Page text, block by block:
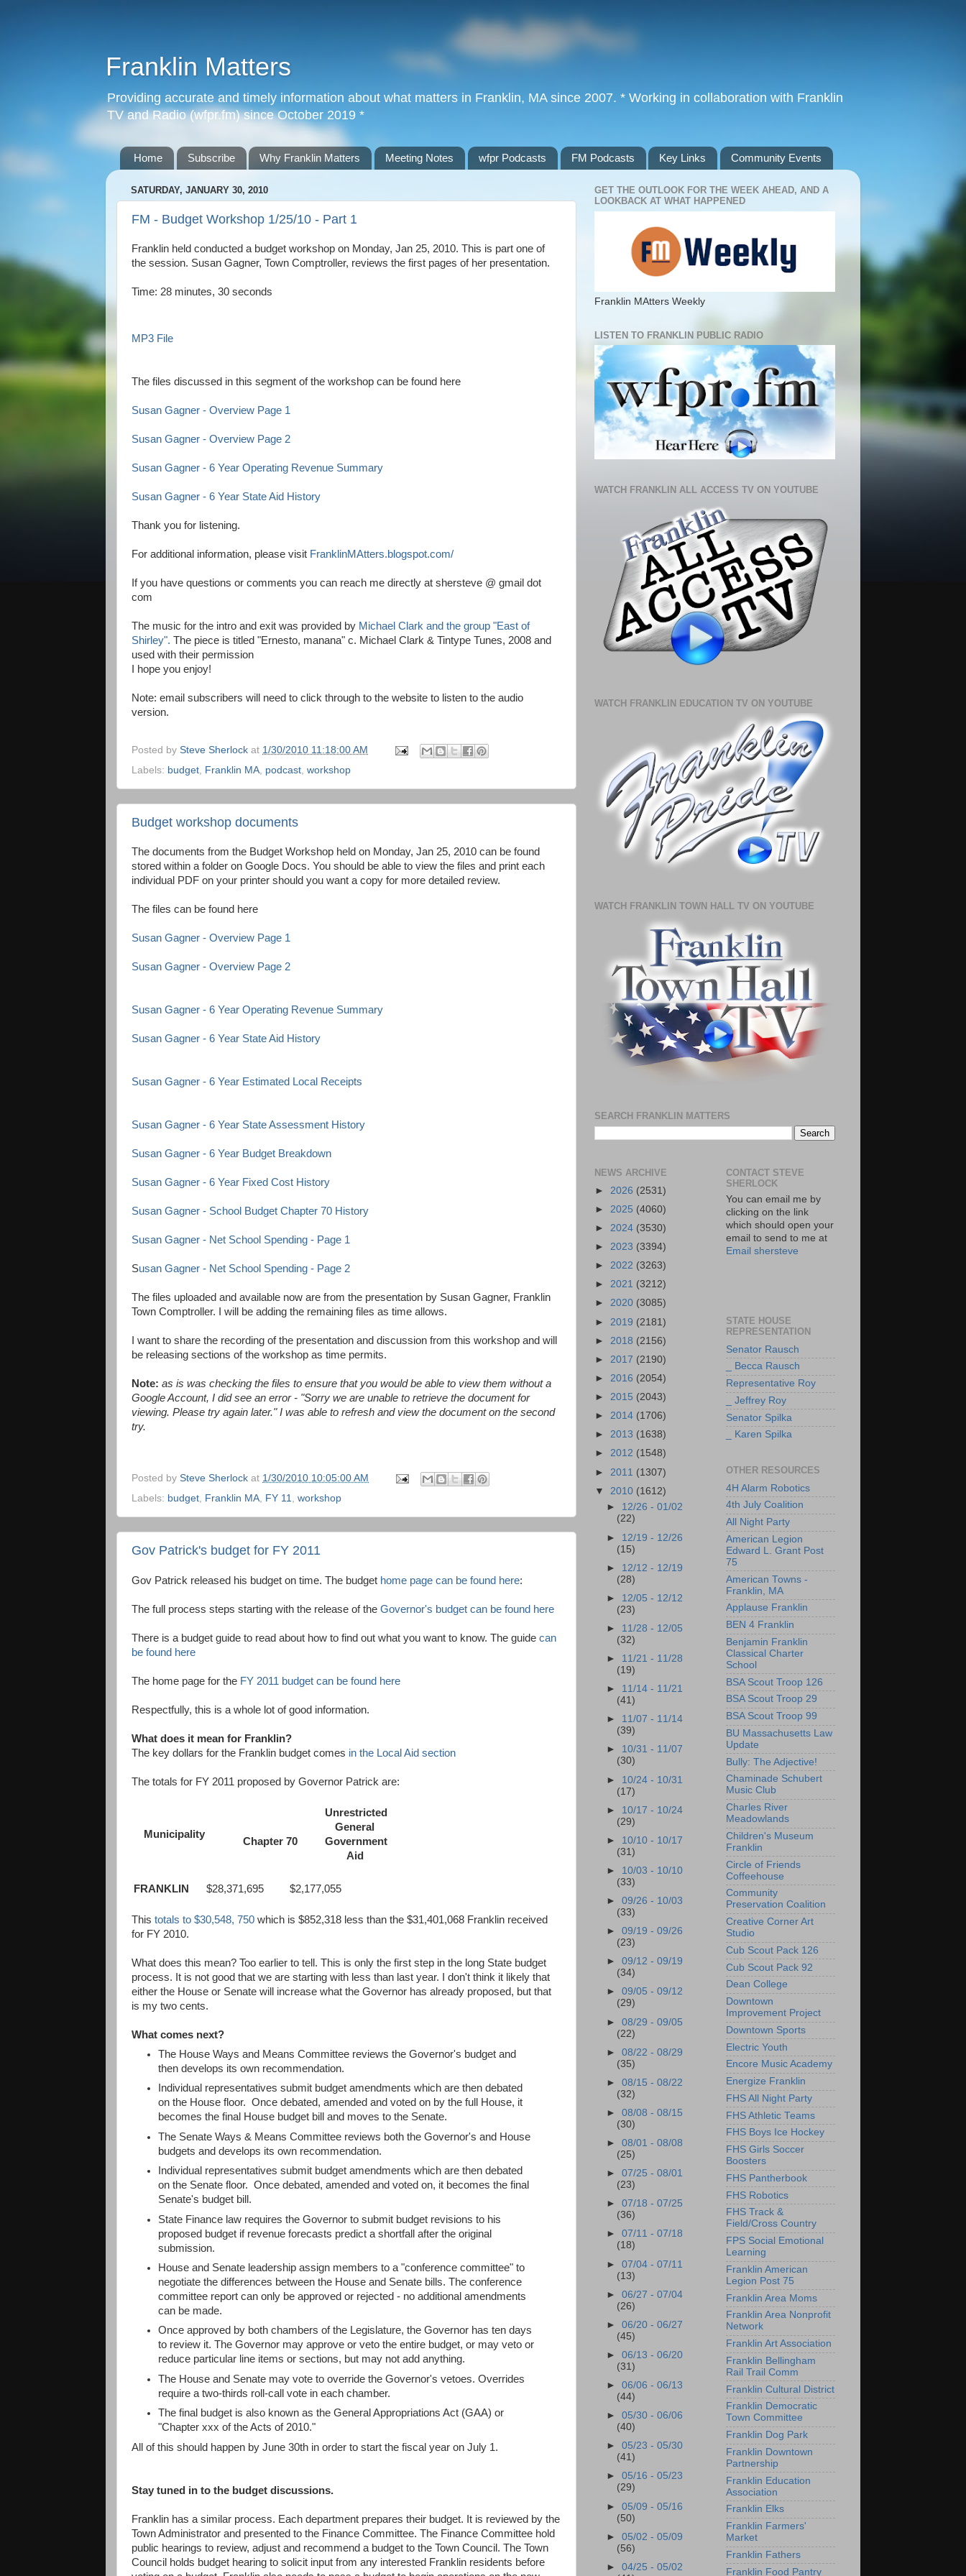
Franklin Matters
Providing accurate and timely information about what matters in Franklin, MA since 2007. * Working in collaboration with Franklin
TV and Radio (wfpr.fm) since October 2019 *
Home Subscribe Why Franklin Matters Meeting Notes wfpr Podcasts FM Podcasts Key Links Community Events
SATURDAY, JANUARY 30, 2010
FM - Budget Workshop 1/25/10 - Part 1
Franklin held conducted a budget workshop on Monday, Jan 25, 2010. This is part one of
the session. Susan Gagner, Town Comptroller, reviews the first pages of her presentation.
Time: 28 minutes, 30 seconds
MP3 File
The files discussed in this segment of the workshop can be found here
Susan Gagner - Overview Page 1
Susan Gagner - Overview Page 2
Susan Gagner - 6 Year Operating Revenue Summary
Susan Gagner - 6 Year State Aid History
Thank you for listening.
For additional information, please visit FranklinMAtters.blogspot.com/
If you have questions or comments you can reach me directly at shersteve @ gmail dot
com
The music for the intro and exit was provided by Michael Clark and the group "East of
Shirley". The piece is titled "Ernesto, manana" c. Michael Clark & Tintype Tunes, 2008 and
used with their permission
I hope you enjoy!
Note: email subscribers will need to click through to the website to listen to the audio
version.
Posted by Steve Sherlock at 1/30/2010 11:18:00 AM
Labels: budget Franklin MA podcast workshop
Budget workshop documents
The documents from the Budget Workshop held on Monday, Jan 25, 2010 can be found
stored within a folder on Google Docs. You should be able to view the files and print each
individual PDF on your printer should you want a copy for more detailed review.
The files can be found here
Susan Gagner - Overview Page 1
Susan Gagner - Overview Page 2
Susan Gagner - 6 Year Operating Revenue Summary
Susan Gagner - 6 Year State Aid History
Susan Gagner - 6 Year Estimated Local Receipts
Susan Gagner - 6 Year State Assessment History
Susan Gagner - 6 Year Budget Breakdown
Susan Gagner - 6 Year Fixed Cost History
Susan Gagner - School Budget Chapter 70 History
Susan Gagner - Net School Spending - Page 1
Susan Gagner - Net School Spending - Page 2
The files uploaded and available now are from the presentation by Susan Gagner, Franklin
Town Comptroller. I will be adding the remaining files as time allows.
I want to share the recording of the presentation and discussion from this workshop and will
be releasing sections of the workshop as time permits.
Note: as is was checking the files to ensure that you would be able to view them without a
Google Account, I did see an error - "Sorry we are unable to retrieve the document for
viewing. Please try again later." I was able to refresh and view the document on the second
try.
Posted by Steve Sherlock at 1/30/2010 10:05:00 AM
Labels: budget, Franklin MA, FY 11, workshop
Gov Patrick's budget for FY 2011
Gov Patrick released his budget on time. The budget home page can be found here:
The full process steps starting with the release of the Governor's budget can be found here
There is a budget guide to read about how to find out what you want to know. The guide can
be found here
The home page for the FY 2011 budget can be found here
Respectfully, this is a whole lot of good information.
What does it mean for Franklin?
The key dollars for the Franklin budget comes in the Local Aid section
The totals for FY 2011 proposed by Governor Patrick are:
Municipality
Chapter 70
Unrestricted
General
Government
Aid
FRANKLIN $28,371,695 $2,177,055
This totals to $30,548, 750 which is $852,318 less than the $31,401,068 Franklin received
for FY 2010.
What does this mean? Too earlier to tell. This is only the first step in the long State budget
process. It is not good that we are starting with less than last year. I don't think it likely that
either the House or Senate will increase what the Governor has already proposed, but that
is my two cents.
What comes next?
The House Ways and Means Committee reviews the Governor's budget and
then develops its own recommendation.
Individual representatives submit budget amendments which are then debated
on the House floor. Once debated, amended and voted on by the full House, it
becomes the final House budget bill and moves to the Senate.
The Senate Ways & Means Committee reviews both the Governor's and House
budgets and develops its own recommendation.
Individual representatives submit budget amendments which are then debated
on the Senate floor. Once debated, amended and voted on, it becomes the final
Senate's budget bill.
State Finance law requires the Governor to submit budget revisions to his
proposed budget if revenue forecasts predict a shortfall after the original
submission.
House and Senate leadership assign members to a "conference committee" to
negotiate the differences between the House and Senate bills. The conference
committee report can only be approved or rejected - no additional amendments
can be made.
Once approved by both chambers of the Legislature, the Governor has ten days
to review it. The Governor may approve or veto the entire budget, or may veto or
reduce particular line items or sections, but may not add anything.
The House and Senate may vote to override the Governor's vetoes. Overrides
require a two-thirds roll-call vote in each chamber.
The final budget is also known as the General Appropriations Act (GAA) or
"Chapter xxx of the Acts of 2010."
All of this should happen by June 30th in order to start the fiscal year on July 1.
Stay tuned in to the budget discussions.
Franklin has a similar process. Each department prepares their budget. It is reviewed by the
Town Administrator and presented to the Finance Committee. The Finance Committee hold
public hearings to review, adjust and recommend a budget to the Town Council. The Town
Council holds budget hearing to solicit input from any interested Franklin residents before
GET THE OUTLOOK FOR THE WEEK AHEAD, AND A
LOOKBACK AT WHAT HAPPENED
Franklin MAtters Weekly
LISTEN TO FRANKLIN PUBLIC RADIO
WATCH FRANKLIN ALL ACCESS TV ON YOUTUBE
WATCH FRANKLIN EDUCATION TV ON YOUTUBE
WATCH FRANKLIN TOWN HALL TV ON YOUTUBE
SEARCH FRANKLIN MATTERS
NEWS ARCHIVE
► 2026 (2531)
► 2025 (4060)
► 2024 (3530)
► 2023 (3394)
► 2022 (3263)
► 2021 (3212)
► 2020 (3085)
► 2019 (2181)
► 2018 (2156)
► 2017 (2190)
► 2016 (2054)
► 2015 (2043)
► 2014 (1706)
► 2013 (1638)
► 2012 (1548)
► 2011 (1307)
▼ 2010 (1612)
► 12/26 - 01/02
(22)
► 12/19 - 12/26
(15)
► 12/12 - 12/19
(28)
► 12/05 - 12/12
(23)
► 11/28 - 12/05
(32)
► 11/21 - 11/28
(19)
► 11/14 - 11/21
(41)
► 11/07 - 11/14
(39)
► 10/31 - 11/07
(30)
► 10/24 - 10/31
(17)
► 10/17 - 10/24
(29)
► 10/10 - 10/17
(31)
► 10/03 - 10/10
(33)
►09/26 - 10/03
(33)
►09/19 - 09/26
(23)
►09/12 - 09/19
(34)
►09/05 - 09/12
(29)
►08/29 - 09/05
(22)
►08/22 - 08/29
(35)
►08/15 - 08/22
(32)
►08/08 - 08/15
(30)
►08/01 - 08/08
(25)
►07/25 - 08/01
(23)
►07/18 - 07/25
(36)
►07/11 - 07/18
(18)
►07/04 - 07/11
(13)
►06/27 - 07/04
(26)
►06/20 - 06/27
(45)
►06/13 - 06/20
(31)
►06/06 - 06/13
(44)
►05/30 - 06/06
(40)
►05/23 - 05/30
(41)
►05/16 - 05/23
(29)
►05/09 - 05/16
(50)
►05/02 - 05/09
(56)
►04/25 - 05/02
CONTACT STEVE
SHERLOCK
You can email me by
clicking on the link
which should open your
email to send to me at
Email shersteve
STATE HOUSE
REPRESENTATION
Senator Rausch
_ Becca Rausch
Representative Roy
_ Jeffrey Roy
Senator Spilka
_ Karen Spilka
OTHER RESOURCES
4H Alarm Robotics
4th July Coalition
All Night Party
American Legion
Edward L. Grant Post
75
American Towns -
Franklin, MA
Applause Franklin
BEN 4 Franklin
Benjamin Franklin
Classical Charter
School
BSA Scout Troop 126
BSA Scout Troop 29
BSA Scout Troop 99
BU Massachusetts Law
Update
Bully: The Adjective!
Chaminade Schubert
Music Club
Charles River
Meadowlands
Children's Museum
Franklin
Circle of Friends
Coffeehouse
Community
Preservation Coalition
Creative Corner Art
Studio
Cub Scout Pack 126
Cub Scout Pack 92
Dean College
Downtown
Improvement Project
Downtown Sports
Electric Youth
Encore Music Academy
Energize Franklin
FHS All Night Party
FHS Athletic Teams
FHS Boys Ice Hockey
FHS Girls Soccer
Boosters
FHS Pantherbook
FHS Robotics
FHS Track &
Field/Cross Country
FPS Social Emotional
Learning
Franklin American
Legion Post 75
Franklin Area Moms
Franklin Area Nonprofit
Network
Franklin Art Association
Franklin Bellingham
Rail Trail Comm
Franklin Cultural District
Franklin Democratic
Town Committee
Franklin Dog Park
Franklin Downtown
Partnership
Franklin Education
Association
Franklin Elks
Franklin Farmers'
Market
Franklin Fathers
Franklin Food Pantry